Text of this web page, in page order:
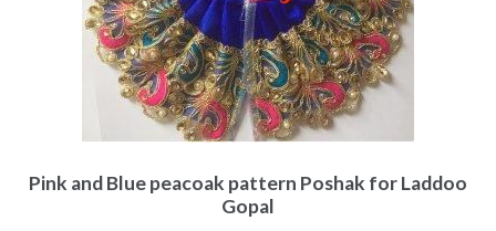
Pink and Blue peacoak pattern Poshak for Laddoo
Gopal